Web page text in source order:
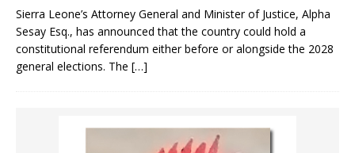
Sierra Leone’s Attorney General and Minister of Justice, Alpha
Sesay Esq., has announced that the country could hold a
constitutional referendum either before or alongside the 2028
general elections. The […]